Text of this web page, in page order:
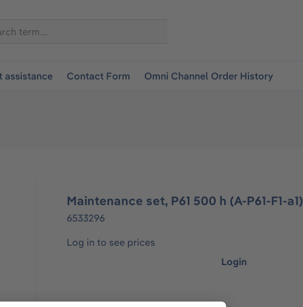
assistance Contact Form Omni Channel Order History
Maintenance set, P61 500 h (A-P61-F1-a1)
6533296
Log in to see prices
Login